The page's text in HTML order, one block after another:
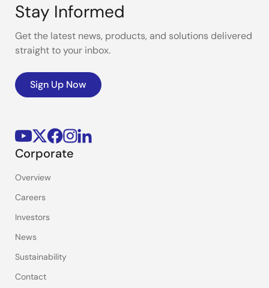
Stay Informed
Get the latest news, products, and solutions delivered
straight to your inbox.
Sign Up Now
Corporate
Overview
Careers
Investors
News
Sustainability
Contact